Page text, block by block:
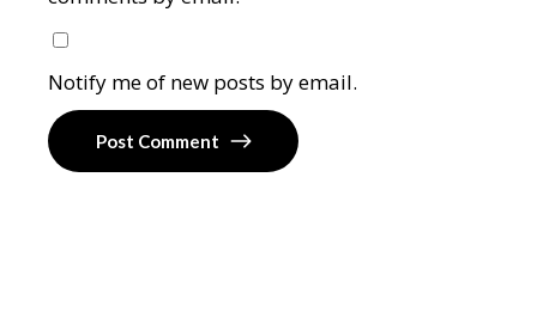
Notify me of new posts by email.
Post Comment